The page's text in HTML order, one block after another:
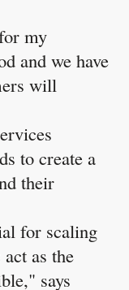
my
and we have
will
to create a
their
for scaling
as the
says